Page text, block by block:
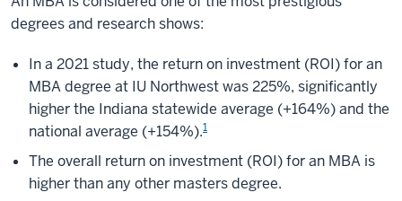
degrees and research shows:
In a 2021 study, the return on investment (ROI) for an
MBA degree at IU Northwest was 225%, significantly
higher the Indiana statewide average (+164%) and the
national average (+154%).1
The overall return on investment (ROI) for an MBA is
higher than any other masters degree.